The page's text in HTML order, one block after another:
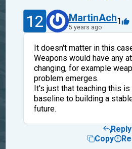
12 MartinAch
5 years ago
1
It doesn't matter in this
Weapons would have any
changing, for example
problem emerges.
It's just that teaching this
baseline to building a
future.
Reply
Copy